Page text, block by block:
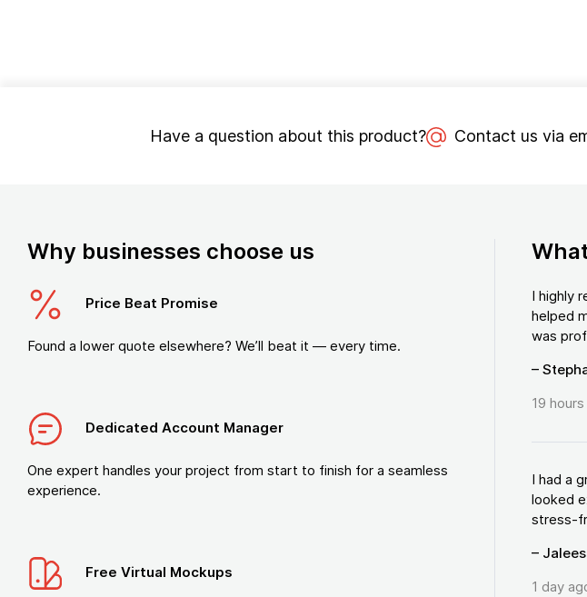
Have a question about this product? Contact us via
Why businesses choose us
Price Beat Promise
Found a lower quote elsewhere? We’ll beat it — every time.
Dedicated Account Manager
One expert handles your project from start to finish for a seamless
experience.
Free Virtual Mockups
I highly
helped
was
–
19
I had a
looked
stress-
–
1 day